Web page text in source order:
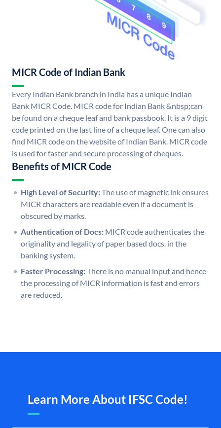
MICR Code of Indian Bank
Every Indian Bank branch in India has a unique Indian
Bank MICR Code. MICR code for Indian Bank &nbsp;can
be found on a cheque leaf and bank passbook. It is a 9 digit
code printed on the last line of a cheque leaf. One can also
find MICR code on the website of Indian Bank. MICR code
is used for faster and secure processing of cheques.
Benefits of MICR Code
High Level of Security:The use of magnetic ink ensures
MICR characters are readable even if a document is
obscured by marks.
Authentication of Docs: MICR code authenticates the
originality and legality of paper based docs. in the
banking system.
Faster Processing:There is no manual input and hence
the processing of MICR information is fast and errors
are reduced.
Learn More About IFSC Code!